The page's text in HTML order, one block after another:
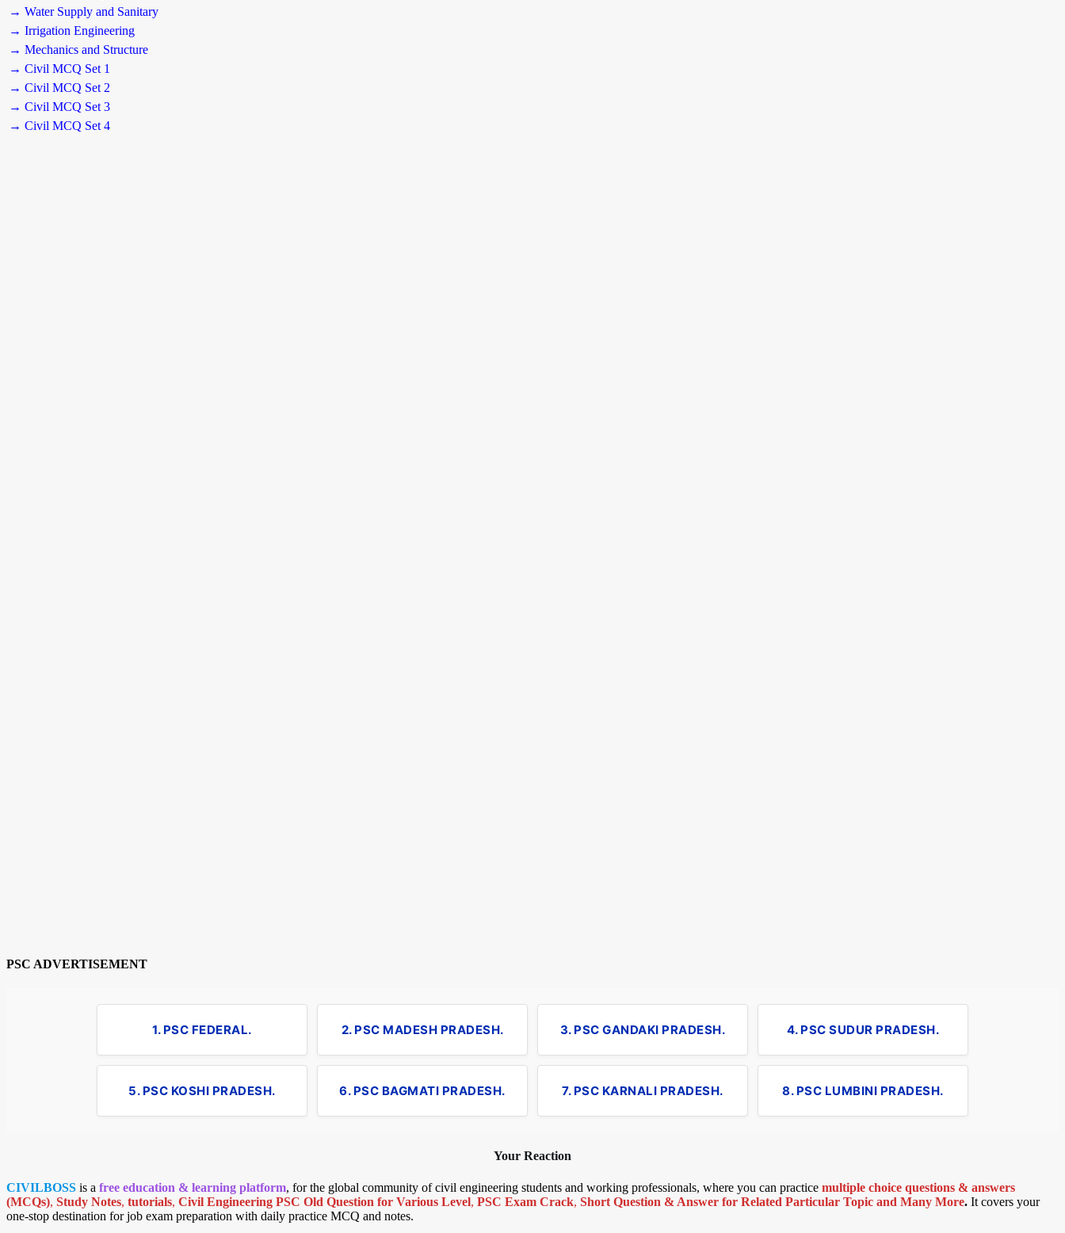
→ Water Supply and Sanitary
→ Irrigation Engineering
→ Mechanics and Structure
→ Civil MCQ Set 1
→ Civil MCQ Set 2
→ Civil MCQ Set 3
→ Civil MCQ Set 4
PSC ADVERTISEMENT
1. PSC FEDERAL. 2. PSC MADESH PRADESH. 3. PSC GANDAKI PRADESH. 4. PSC SUDUR PRADESH.
5. PSC KOSHI PRADESH. 6. PSC BAGMATI PRADESH. 7. PSC KARNALI PRADESH. 8. PSC LUMBINI PRADESH.
Your Reaction
CIVILBOSS is a free education & learning platform, for the global community of civil engineering students and working professionals, where you can practice multiple choice questions & answers
(MCQs), Study Notes, tutorials, Civil Engineering PSC Old Question for Various Level, PSC Exam Crack, Short Question & Answer for Related Particular Topic and Many More. It covers your
one-stop destination for job exam preparation with daily practice MCQ and notes.